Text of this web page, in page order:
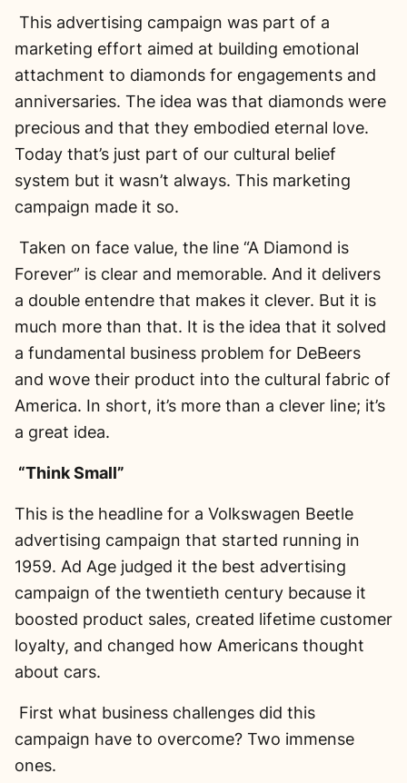
This advertising campaign was part of a
marketing effort aimed at building emotional
attachment to diamonds for engagements and
anniversaries. The idea was that diamonds were
precious and that they embodied eternal love.
Today that’s just part of our cultural belief
system but it wasn’t always. This marketing
campaign made it so.
Taken on face value, the line “A Diamond is
Forever” is clear and memorable. And it delivers
a double entendre that makes it clever. But it is
much more than that. It is the idea that it solved
a fundamental business problem for DeBeers
and wove their product into the cultural fabric of
America. In short, it’s more than a clever line; it’s
a great idea.
“Think Small”
This is the headline for a Volkswagen Beetle
advertising campaign that started running in
1959. Ad Age judged it the best advertising
campaign of the twentieth century because it
boosted product sales, created lifetime customer
loyalty, and changed how Americans thought
about cars.
First what business challenges did this
campaign have to overcome? Two immense
ones.